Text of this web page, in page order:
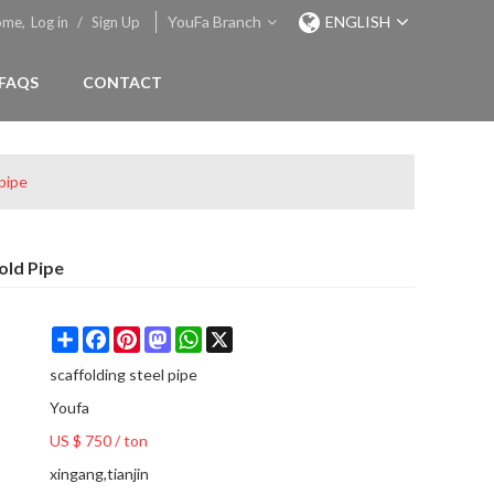
Log in / Sign Up YouFa Branch ENGLISH
FAQS CONTACT
Pipe
ShareFacebookPinterestMastodonWhatsApp
X
scaffolding steel pipe
Youfa
US $ 750/ton
xingang,tianjin